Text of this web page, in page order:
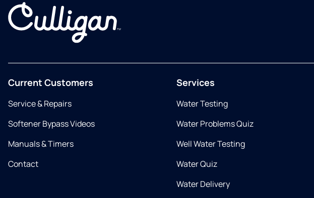
Current Customers
Service & Repairs
Softener Bypass Videos
Manuals & Timers
Contact
Services
Water Testing
Water Problems Quiz
Well Water Testing
Water Quiz
Water Delivery